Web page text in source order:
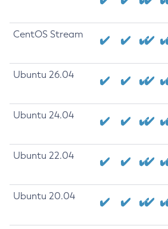
CentOS Stream
Ubuntu 26.04
Ubuntu 24.04
Ubuntu 22.04
Ubuntu 20.04